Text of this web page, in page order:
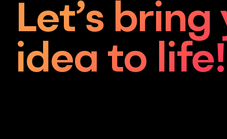
Let’s bring
idea to life!